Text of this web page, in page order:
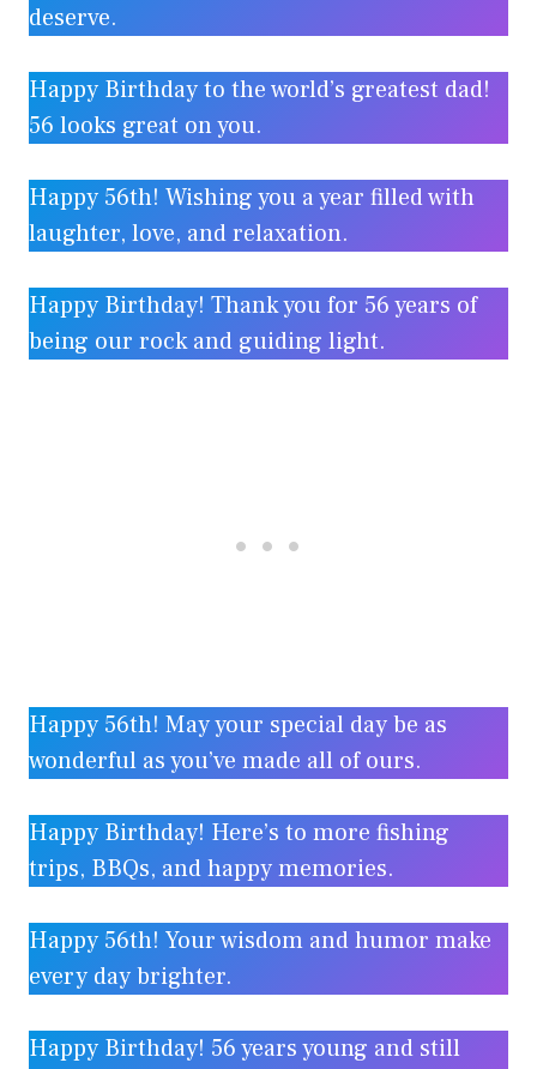
deserve.
Happy Birthday to the world’s greatest dad!
56 looks great on you.
Happy 56th! Wishing you a year filled with
laughter, love, and relaxation.
Happy Birthday! Thank you for 56 years of
being our rock and guiding light.
Happy 56th! May your special day be as
wonderful as you’ve made all of ours.
Happy Birthday! Here’s to more fishing
trips, BBQs, and happy memories.
Happy 56th! Your wisdom and humor make
every day brighter.
Happy Birthday! 56 years young and still